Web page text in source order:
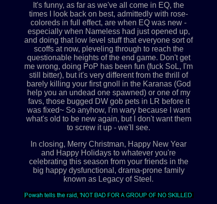
It's funny, as far as we've all come in EQ, the
times I look back on best, admittedly with rose-
coloreds in full effect, are when EQ was new -
especially when Nameless had just opened up,
and doing that low level stuff that everyone sort of
scoffs at now, pleveling through to reach the
questionable heights of the end game. Don't get
me wrong, doing PoP has been fun (fuck SoL, I'm
still bitter), but it's very different from the thrill of
barely killing your first gnoll in the Karanas (God
help you an undead one spawned) or one of my
favs, those bugged DW gob pets in LR before it
was fixed~ So anyhow, I'm wary because I want
what's old to be new again, but I don't want them
to screw it up - we'll see.
In closing, Merry Christman, Happy New Year
and Happy Holidays to whatever you're
celebrating this season from your friends in the
big happy dysfunctional, drama-prone family
known as Legacy of Steel.